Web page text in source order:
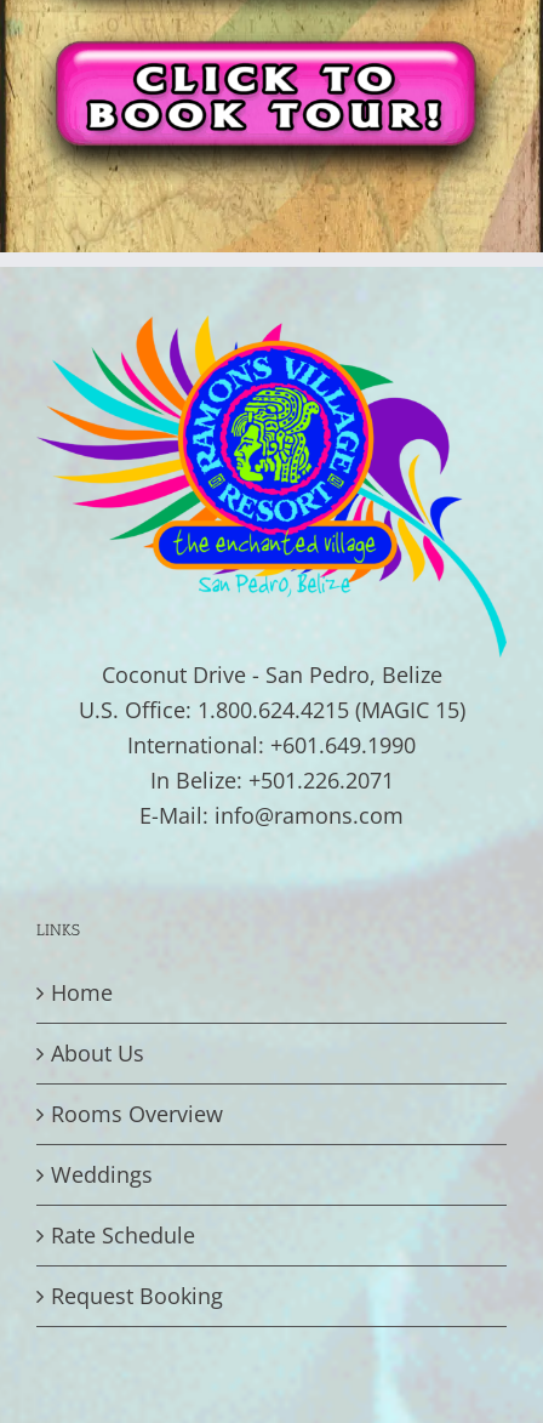
Coconut Drive - San Pedro, Belize
U.S. Office: 1.800.624.4215 (MAGIC 15)
International: +601.649.1990
In Belize: +501.226.2071
E-Mail: info@ramons.com
LINKS
Home
About Us
Rooms Overview
Weddings
Rate Schedule
Request Booking